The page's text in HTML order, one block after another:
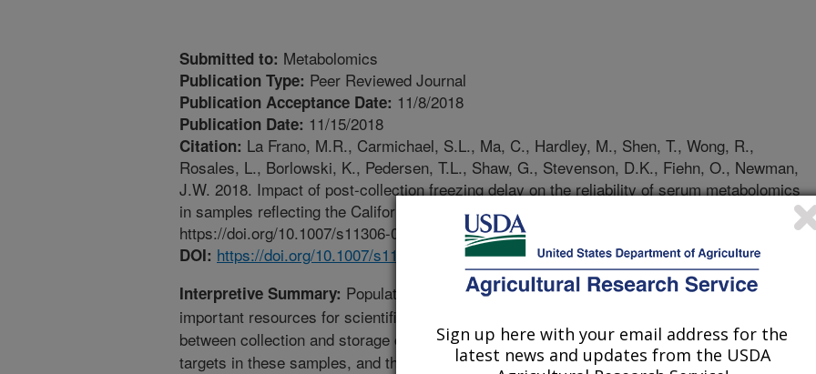
Submitted to: Metabolomics
Publication Type: Peer Reviewed Journal
Publication Acceptance Date: 11/8/2018
Publication Date: 11/15/2018
Citation: La Frano, M.R., Carmichael, S.L., Ma, C., Hardley, M., Shen, T., Wong, R.,
Rosales, L., Borlowski, K., Pedersen, T.L., Shaw, G., Stevenson, D.K., Fiehn, O., Newman,
J.W. 2018. Impact of post-collection freezing delay on the reliability of serum metabolomics
in samples reflecting the California mid-term pregnancy biobank. Metabolomics. 14:151.
https://doi.org/10.1007/s11306-018-1450-9.
DOI: https://doi.org/10.1007/s11306-018-1450-9
Interpretive Summary: Population-based biorepositories are
important resources for scientific investigations, but sample handling
between collection and storage can affect the levels of analytical
targets in these samples, and therefore limit what questions can be
Sign up here with your email address for the
latest news and updates from the USDA